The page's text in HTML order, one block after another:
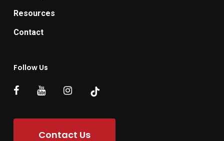
Resources
Contact
Follow Us
Contact Us